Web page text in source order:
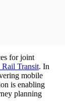
for joint
Rail Transit. In
mobile
is enabling
planning